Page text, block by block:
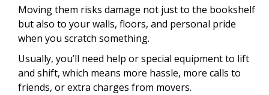
Moving them risks damage not just to the bookshelf
but also to your walls, floors, and personal pride
when you scratch something.
Usually, you’ll need help or special equipment to lift
and shift, which means more hassle, more calls to
friends, or extra charges from movers.